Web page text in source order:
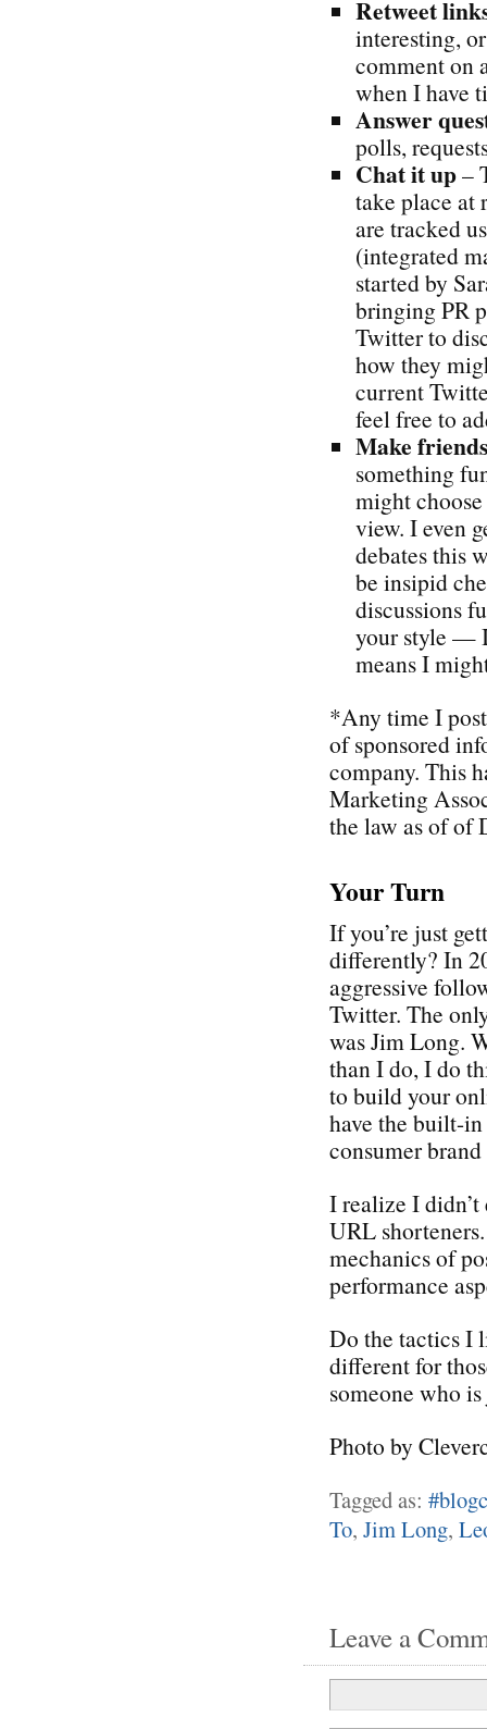
Retweet
interesting,
comment on
when I have
Answer
polls,
Chat it up–
take place at
are tracked
(integrated
started by
bringing PR
Twitter to
how they
current
feel free to
Make
something
might
view. I even
debates this
be insipid
discussions
your style —
means I
*Any time I
of sponsored
company. This
Marketing
the law as of of
Your Turn
If you’re just
differently? In
aggressive
Twitter. The
was Jim Long.
than I do, I do
to build your
have the built-
consumer
I realize I
URL
mechanics of
performance
Do the tactics I
different for
someone who
Photo by
Tagged as:
To, Jim Long,
Leave a